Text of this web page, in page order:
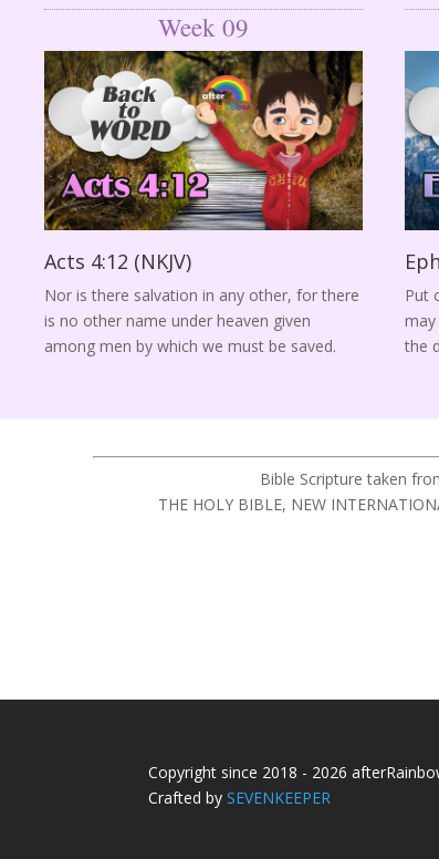
Week 09
Acts 4:12 (NKJV)
Nor is there salvation in any other, for there
is no other name under heaven given
among men by which we must be saved.
Put
the
Bible Scripture taken
THE HOLY BIBLE, NEW
Copyright since 2018 - 2026
Crafted bySEVENKEEPER